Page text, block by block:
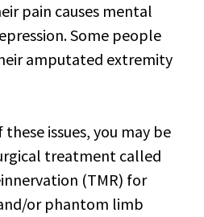
pain causes mental
Some people
amputated extremity
issues, you may be
treatment called
(TMR) for
or phantom limb